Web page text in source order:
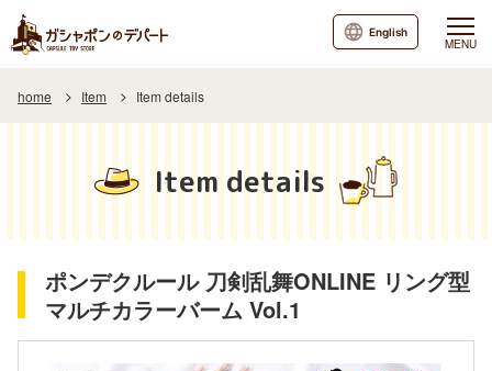
MENU
English
home Item Item details
Item details
ポンデクルール 刀剣乱舞ONLINE リング型
マルチカラーバーム Vol.1